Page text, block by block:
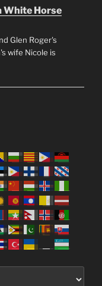
White Horse
Glen Roger's
wife Nicole is